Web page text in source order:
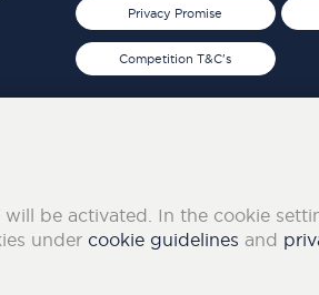
Privacy Promise
Competition T&C's
be activated. In the cookie
under cookie guidelines and